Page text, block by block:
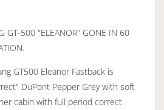
GT-500 "ELEANOR" GONE IN 60
GT500 Eleanor Fastback is
DuPont Pepper Grey with soft
cabin with full period correct